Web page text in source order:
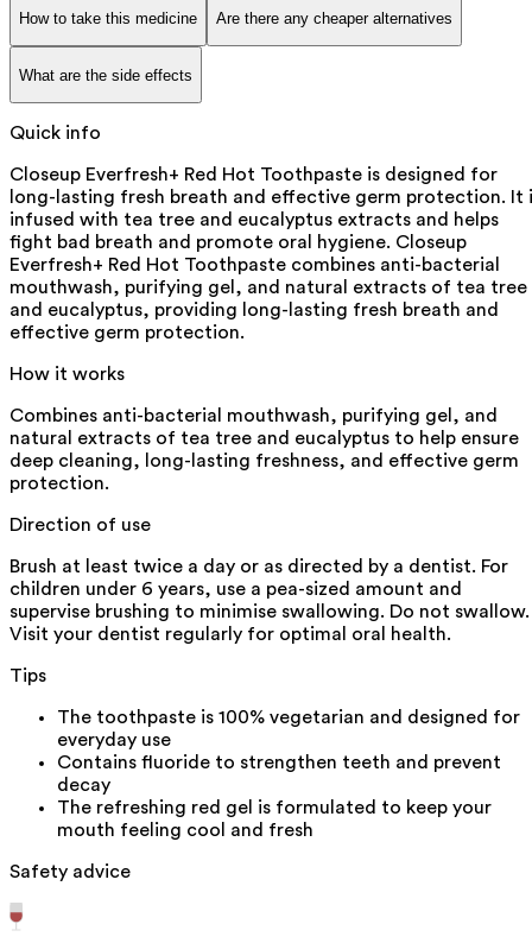
How to take this medicine Are there any cheaper alternatives
What are the side effects
Quick info
Closeup Everfresh+ Red Hot Toothpaste is designed for
long-lasting fresh breath and effective germ protection. It
infused with tea tree and eucalyptus extracts and helps
fight bad breath and promote oral hygiene. Closeup
Everfresh+ Red Hot Toothpaste combines anti-bacterial
mouthwash, purifying gel, and natural extracts of tea tree
and eucalyptus, providing long-lasting fresh breath and
effective germ protection.
How it works
Combines anti-bacterial mouthwash, purifying gel, and
natural extracts of tea tree and eucalyptus to help ensure
deep cleaning, long-lasting freshness, and effective germ
protection.
Direction of use
Brush at least twice a day or as directed by a dentist. For
children under 6 years, use a pea-sized amount and
supervise brushing to minimise swallowing. Do not swallow.
Visit your dentist regularly for optimal oral health.
Tips
The toothpaste is 100% vegetarian and designed for
everyday use
Contains fluoride to strengthen teeth and prevent
decay
The refreshing red gel is formulated to keep your
mouth feeling cool and fresh
Safety advice